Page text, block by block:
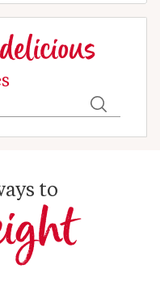
delicious
to